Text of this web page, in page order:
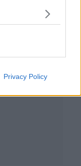
Privacy Policy